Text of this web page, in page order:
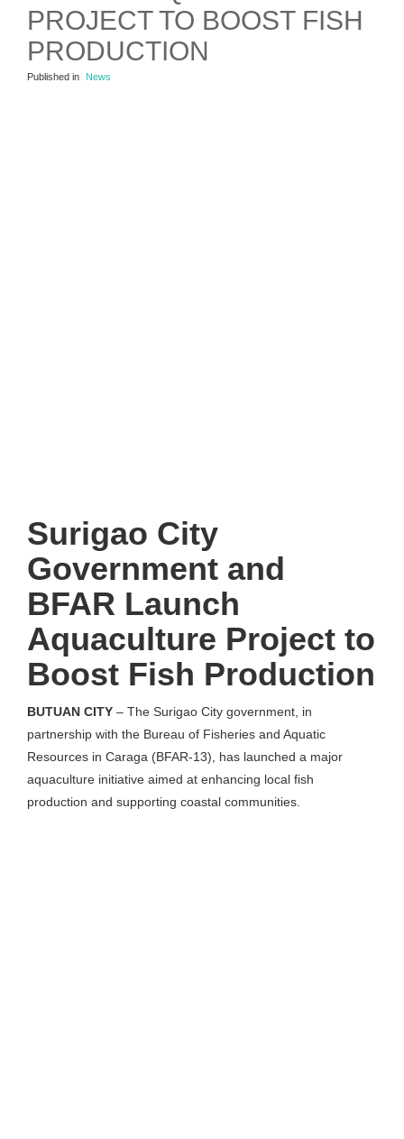
PROJECT TO BOOST FISH
PRODUCTION
Published in News
Surigao City
Government and
BFAR Launch
Aquaculture Project to
Boost Fish Production
BUTUAN CITY – The Surigao City government, in
partnership with the Bureau of Fisheries and Aquatic
Resources in Caraga (BFAR-13), has launched a major
aquaculture initiative aimed at enhancing local fish
production and supporting coastal communities.